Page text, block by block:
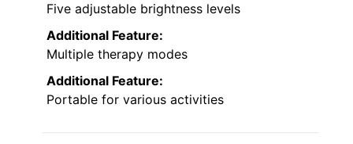
Five adjustable brightness levels
Additional Feature:
Multiple therapy modes
Additional Feature:
Portable for various activities